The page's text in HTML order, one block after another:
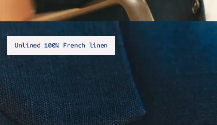
Unlined 100% French linen